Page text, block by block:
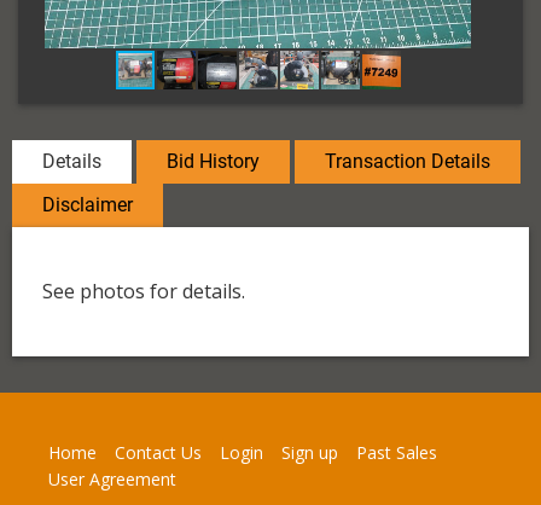
Details Bid History
Transaction Details
Disclaimer
See photos for details.
Home Contact Us Login Sign up
Past Sales
User Agreement